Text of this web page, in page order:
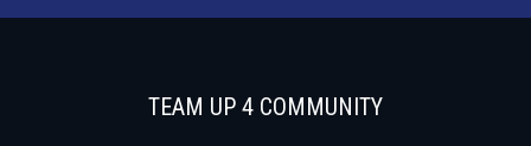
TEAM UP 4 COMMUNITY